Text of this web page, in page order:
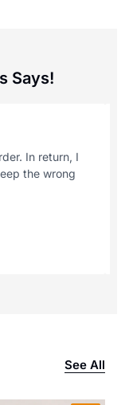
Says!
In return, I
the wrong
See All